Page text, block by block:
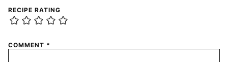
RECIPE RATING
COMMENT *